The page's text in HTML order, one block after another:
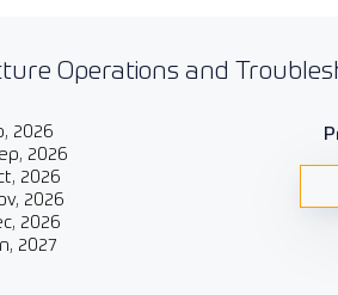
Operations and
2026
2026
2026
2026
2026
2027